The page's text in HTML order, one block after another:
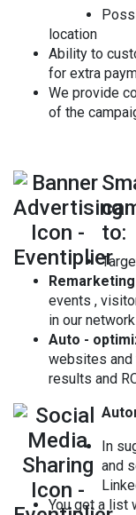
location
Ability to
for extra
We provide
of the
to:
events ,
in our
Auto -
websites
results and
In
and
You get a list